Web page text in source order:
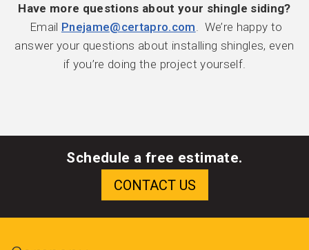
Have more questions about your shingle siding?
Email Pnejame@certapro.com . We’re happy to
answer your questions about installing shingles, even
if you’re doing the project yourself.
Schedule a free estimate.